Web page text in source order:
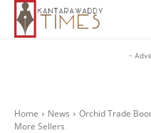
-
Home News
Orchid Trade
More Sellers